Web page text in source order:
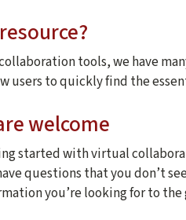
tools, we have
users to quickly find the
welcome
started with virtual
questions that you don’t
you’re looking for to